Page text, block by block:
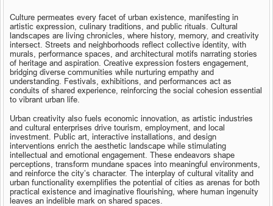
Culture permeates every facet of urban existence, manifesting in
artistic expression, culinary traditions, and public rituals. Cultural
landscapes are living chronicles, where history, memory, and creativity
intersect. Streets and neighborhoods reflect collective identity, with
murals, performance spaces, and architectural motifs narrating stories
of heritage and aspiration. Creative expression fosters engagement,
bridging diverse communities while nurturing empathy and
understanding. Festivals, exhibitions, and performances act as
conduits of shared experience, reinforcing the social cohesion essential
to vibrant urban life.
Urban creativity also fuels economic innovation, as artistic industries
and cultural enterprises drive tourism, employment, and local
investment. Public art, interactive installations, and design
interventions enrich the aesthetic landscape while stimulating
intellectual and emotional engagement. These endeavors shape
perceptions, transform mundane spaces into meaningful environments,
and reinforce the city’s character. The interplay of cultural vitality and
urban functionality exemplifies the potential of cities as arenas for both
practical existence and imaginative flourishing, where human ingenuity
leaves an indelible mark on shared spaces.